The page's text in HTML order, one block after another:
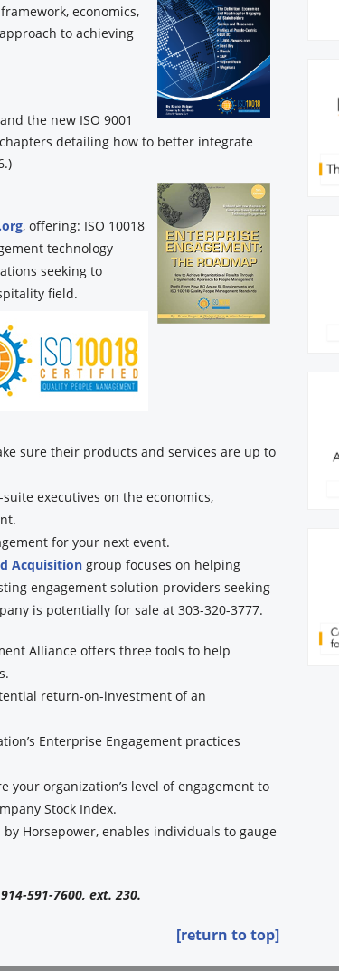
economics,
to achieving
the new ISO 9001
detailing how to better integrate
, offering: ISO 10018
technology
seeking to
field.
sure their products and services are up to
executives on the economics,
for your next event.
Acquisitiongroup focuses on helping
engagement solution providers seeking
is potentially for sale at 303-320-3777.
Alliance offers three tools to help
return-on-investment of an
Enterprise Engagement practices
your organization’s level of engagement to
Stock Index.
Horsepower, enables individuals to gauge
591-7600, ext. 230.
[return to top]